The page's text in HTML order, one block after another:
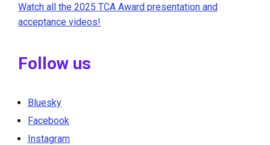
Watch all the 2025 TCA Award presentation and
acceptance videos!
Follow us
Bluesky
Facebook
Instagram